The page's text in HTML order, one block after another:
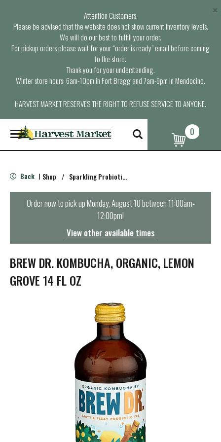
Attention Customers,
Please be advised that the website does not show current inventory levels.
We will do our best to fulfill your order.
For pickup orders please wait for your “order is ready” email before coming
to the store.
Thank you for your understanding.
Winter store hours: 6am-10pm in Fort Bragg and 7am-9pm in Mendocino.
HARVEST MARKET RESERVES THE RIGHT TO REFUSE SERVICE TO ANYONE.
×
T
o
g
e
n
t
i
o
n
0
Back | Shop / Sparkling Probiotics & Kombucha
Order now to pick upMonday, August 10 between 11:00am-
12:00pm!
View other available times
BREW DR. KOMBUCHA, ORGANIC, LEMON
GROVE 14 FL OZ